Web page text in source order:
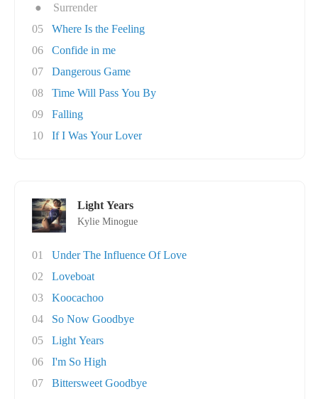
●
Surrender
05
Where Is the Feeling
06
Confide in me
07
Dangerous Game
08
Time Will Pass You By
09
Falling
10
If I Was Your Lover
Light Years
Kylie Minogue
01
Under The Influence Of Love
02
Loveboat
03
Koocachoo
04
So Now Goodbye
05
Light Years
06
I'm So High
07
Bittersweet Goodbye